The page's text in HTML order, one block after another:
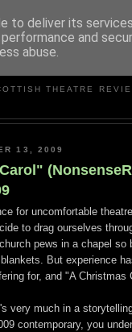
THEATRE
13, 2009
for uncomfortable
to drag ourselves
pews in a chapel so
But experience
for, and "A Christmas
very much in a
contemporary, you
to deliver its
and
abuse.